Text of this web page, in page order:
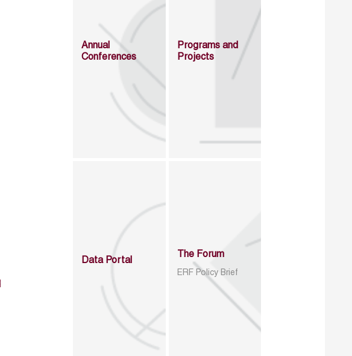
Annual
Conferences
Programs and
Projects
Data Portal
The Forum
ERF Policy Brief